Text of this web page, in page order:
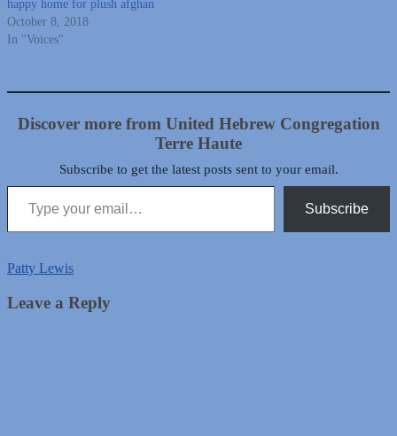
happy home for plush afghan
October 8, 2018
In "Voices"
Discover more from United Hebrew Congregation
Terre Haute
Subscribe to get the latest posts sent to your email.
Type your email…
Subscribe
Patty Lewis
Leave a Reply